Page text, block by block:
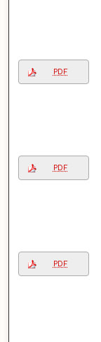
PDF
PDF
PDF